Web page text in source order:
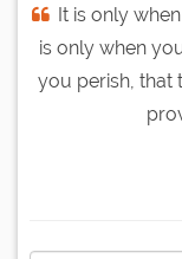
It is only
is only when
you perish, that